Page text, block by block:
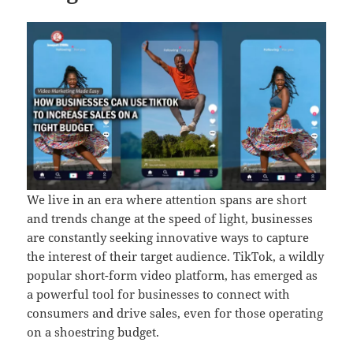
We live in an era where attention spans are short
and trends change at the speed of light, businesses
are constantly seeking innovative ways to capture
the interest of their target audience. TikTok, a wildly
popular short-form video platform, has emerged as
a powerful tool for businesses to connect with
consumers and drive sales, even for those operating
on a shoestring budget.